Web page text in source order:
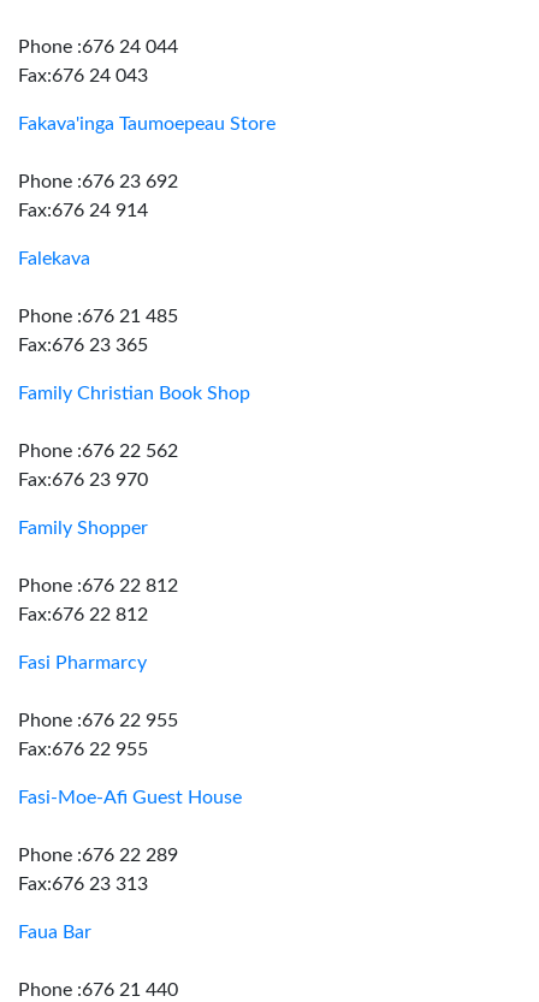
Phone :676 24 044
Fax:676 24 043
Fakava'inga Taumoepeau Store
Phone :676 23 692
Fax:676 24 914
Falekava
Phone :676 21 485
Fax:676 23 365
Family Christian Book Shop
Phone :676 22 562
Fax:676 23 970
Family Shopper
Phone :676 22 812
Fax:676 22 812
Fasi Pharmarcy
Phone :676 22 955
Fax:676 22 955
Fasi-Moe-Afi Guest House
Phone :676 22 289
Fax:676 23 313
Faua Bar
Phone :676 21 440